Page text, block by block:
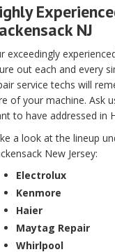
NJ
exceedingly
out each and every
service techs will
of your machine. Ask
to have addressed in
a look at the lineup
New Jersey:
Electrolux
Kenmore
Haier
Maytag Repair
Whirlpool